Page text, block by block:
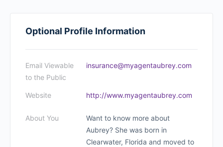
Optional Profile Information
Email Viewable
to the Public
insurance@myagentaubrey.com
Website http://www.myagentaubrey.com
About You
Want to know more about
Aubrey? She was born in
Clearwater, Florida and moved to